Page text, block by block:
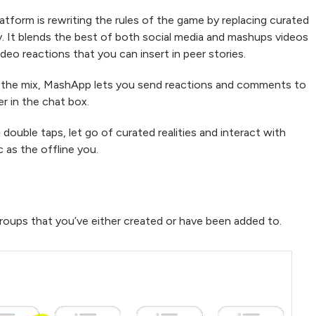
is rewriting the rules of the game by replacing curated
blends the best of both social media and mashups videos
reactions that you can insert in peer stories.
mix, MashApp lets you send reactions and comments to
in the chat box.
double taps, let go of curated realities and interact with
as the offline you.
that you’ve either created or have been added to.